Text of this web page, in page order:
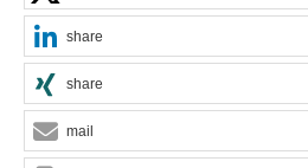
share
share
mail